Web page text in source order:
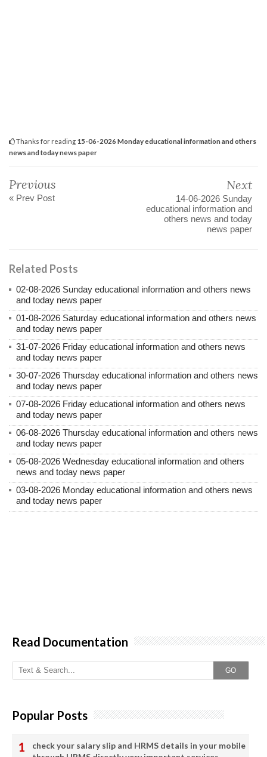
Thanks for reading 15-06-2026 Monday educational information and others
news and today news paper
Previous
« Prev Post
Next
14-06-2026 Sunday
educational information and
others news and today
news paper
Related Posts
02-08-2026 Sunday educational information and others news
and today news paper
01-08-2026 Saturday educational information and others news
and today news paper
31-07-2026 Friday educational information and others news
and today news paper
30-07-2026 Thursday educational information and others news
and today news paper
07-08-2026 Friday educational information and others news
and today news paper
06-08-2026 Thursday educational information and others news
and today news paper
05-08-2026 Wednesday educational information and others
news and today news paper
03-08-2026 Monday educational information and others news
and today news paper
Read Documentation
GO
Popular Posts
check your salary slip and HRMS details in your mobile